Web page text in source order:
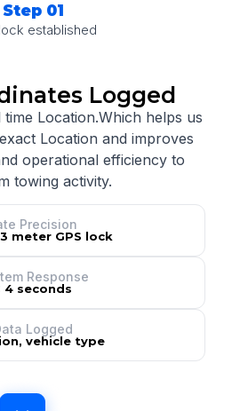
Step 01
established
Logged
Location.Which helps us
Location and improves
operational efficiency to
towing activity.
Precision
meter GPS lock
Response
4 seconds
Logged
vehicle type